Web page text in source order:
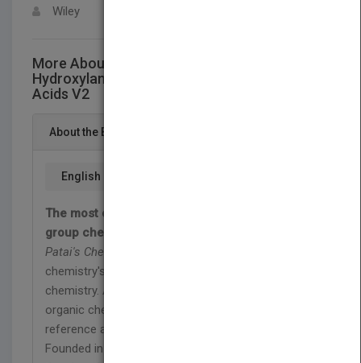
Wiley
More About This Title The Chemistry of
Hydroxylamines, Oximes andHydroxamic
Acids V2
About the Book
English
The most complete resource in functional
group chemistry
Patai's Chemistry of Functional Groups
chemistry's landmark book series in organic
chemistry. An indispensible resource for the
organic chemist, this is the most comprehensive
reference available in functional group chemistry.
Founded in 1964 by the late Professor Saul Patai,